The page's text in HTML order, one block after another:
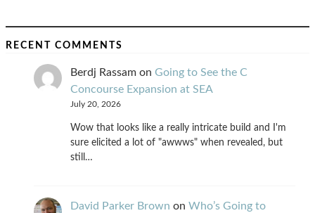
RECENT COMMENTS
Berdj Rassam on Going to See the C
Concourse Expansion at SEA
July 20, 2026
Wow that looks like a really intricate build and I'm
sure elicited a lot of "awwws" when revealed, but
still…
David Parker Brown on Who’s Going to